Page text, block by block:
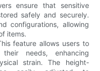
ensure that sensitive
safely and securely.
configurations, allowing
items.
feature allows users to
needs, enhancing
strain. The height-